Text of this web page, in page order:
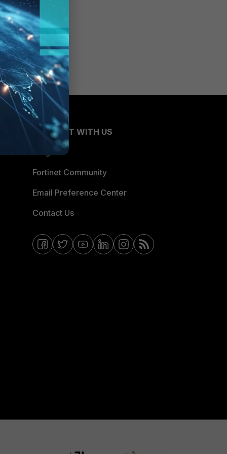
CONNECT WITH US
Fortinet Community
Email Preference Center
Contact Us